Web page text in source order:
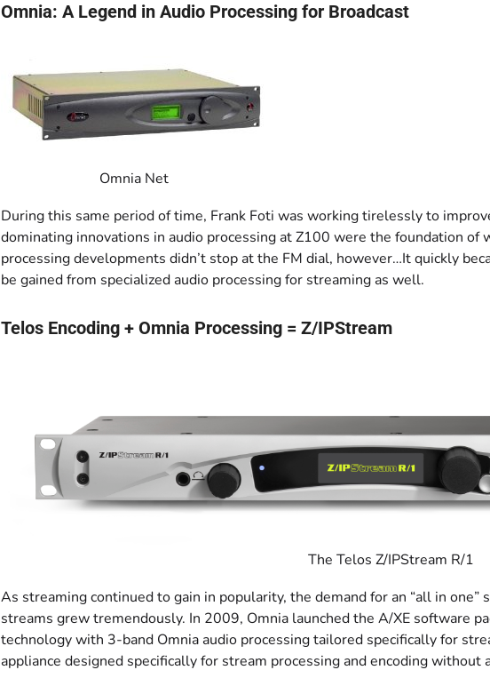
Omnia: A Legend in Audio Processing for Broadcast
Omnia Net
During this same period of time, Frank Foti was working tirelessly to
dominating innovations in audio processing at Z100 were the foundation
processing developments didn’t stop at the FM dial, however…It quickly
be gained from specialized audio processing for streaming as well.
Telos Encoding + Omnia Processing = Z/IPStream
The Telos Z/IPStream R/1
As streaming continued to gain in popularity, the demand for an “all in
streams grew tremendously. In 2009, Omnia launched the A/XE software
technology with 3-band Omnia audio processing tailored specifically for
appliance designed specifically for stream processing and encoding without